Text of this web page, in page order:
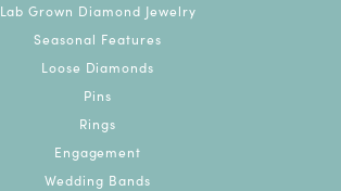
Lab Grown Diamond Jewelry
Seasonal Features
Loose Diamonds
Pins
Rings
Engagement
Wedding Bands